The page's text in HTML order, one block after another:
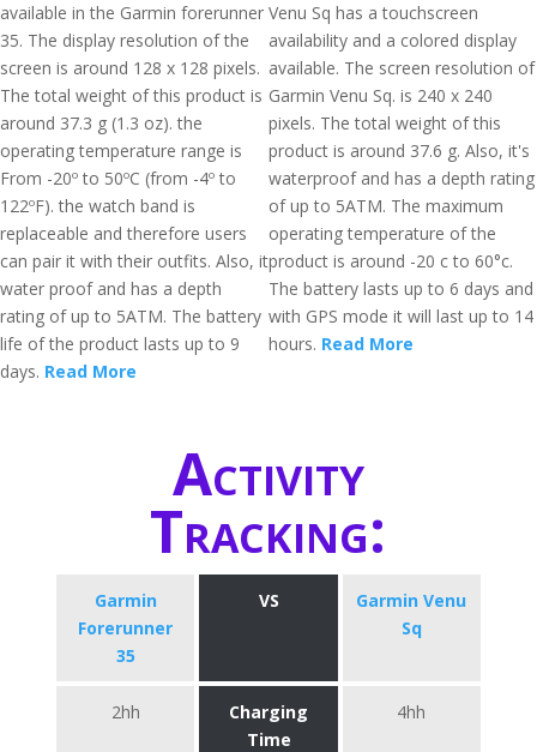
available in the Garmin forerunner
35. The display resolution of the
screen is around 128 x 128 pixels.
The total weight of this product is
around 37.3 g (1.3 oz). the
operating temperature range is
From -20º to 50ºC (from -4º to
122ºF). the watch band is
replaceable and therefore users
can pair it with their outfits. Also, it
water proof and has a depth
rating of up to 5ATM. The battery
life of the product lasts up to 9
days. Read More
Venu Sq has a touchscreen
availability and a colored display
available. The screen resolution of
Garmin Venu Sq. is 240 x 240
pixels. The total weight of this
product is around 37.6 g. Also, it's
waterproof and has a depth rating
of up to 5ATM. The maximum
operating temperature of the
product is around -20 c to 60°c.
The battery lasts up to 6 days and
with GPS mode it will last up to 14
hours. Read More
Activity
Tracking:
Garmin
Forerunner
35
VS
Garmin Venu
Sq
2hh
Charging
Time
4hh